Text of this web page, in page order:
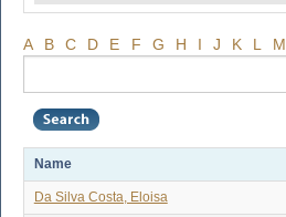
A B C D E F G H I J K L M
Name
Da Silva Costa, Eloisa